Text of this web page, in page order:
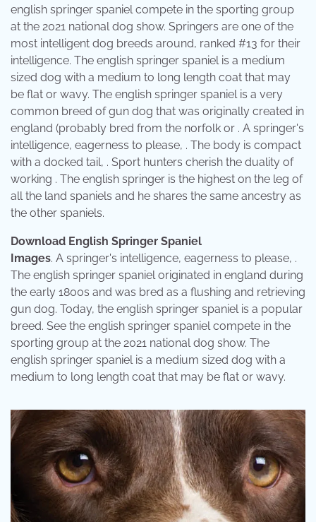
english springer spaniel compete in the sporting group
at the 2021 national dog show. Springers are one of the
most intelligent dog breeds around, ranked #13 for their
intelligence. The english springer spaniel is a medium
sized dog with a medium to long length coat that may
be flat or wavy. The english springer spaniel is a very
common breed of gun dog that was originally created in
england (probably bred from the norfolk or . A springer's
intelligence, eagerness to please, . The body is compact
with a docked tail, . Sport hunters cherish the duality of
working . The english springer is the highest on the leg of
all the land spaniels and he shares the same ancestry as
the other spaniels.
Download English Springer Spaniel
Images. A springer's intelligence, eagerness to please, .
The english springer spaniel originated in england during
the early 1800s and was bred as a flushing and retrieving
gun dog. Today, the english springer spaniel is a popular
breed. See the english springer spaniel compete in the
sporting group at the 2021 national dog show. The
english springer spaniel is a medium sized dog with a
medium to long length coat that may be flat or wavy.